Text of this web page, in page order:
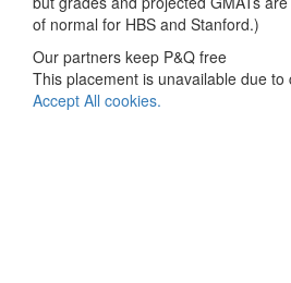
of normal for HBS and Stanford.)
Our partners keep P&Q free
This placement is unavailable due to
Accept All cookies.